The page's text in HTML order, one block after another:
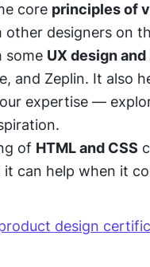
core principles of
other designers on
some UX design
and Zeplin. It also
expertise —
of HTML and CSS
it can help when it
design